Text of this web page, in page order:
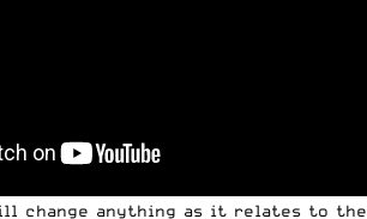
change anything as it relates to the